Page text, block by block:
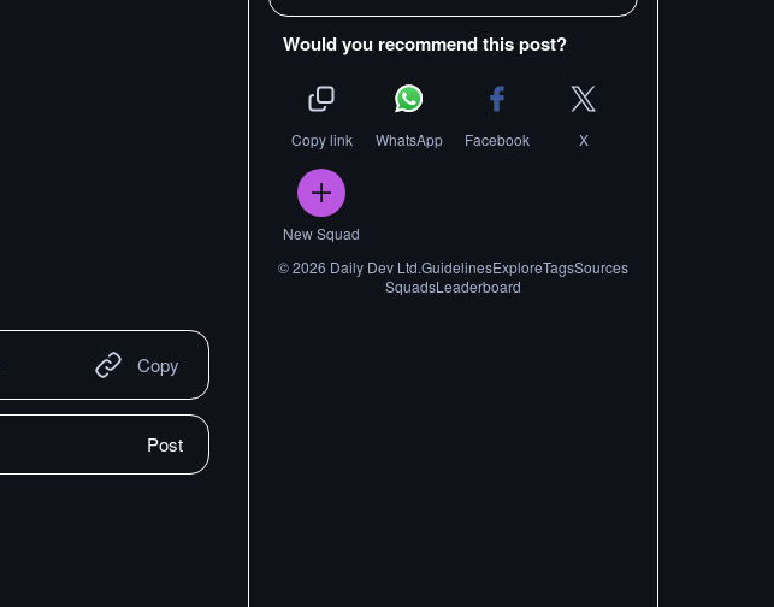
Copy
Post
Would you recommend this post?
Copy link WhatsApp Facebook X
New Squad
©2026 Daily Dev Ltd.GuidelinesExploreTagsSources
SquadsLeaderboard